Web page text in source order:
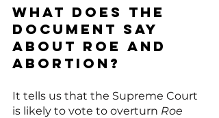
What does the
document say
about Roe and
abortion?
It tells us that the Supreme Court
is likely to vote to overturn Roe